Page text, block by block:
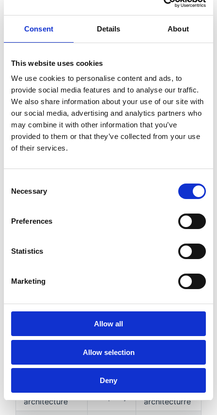
Consent Details About
This website uses cookies
We use cookies to personalise content and ads, to
provide social media features and to analyse our traffic.
We also share information about your use of our site with
our social media, advertising and analytics partners who
may combine it with other information that you’ve
provided to them or that they’ve collected from your use
of their services.
Selection
Necessary
Preferences
Statistics
Marketing
Allow all
Allow selection
Deny
running.
are in the
Running
service has
reachable
external IP.
availability
(1 or 0)
Node
Identifiers
name
Name of the resource
Properties
Name
Description
timestamp
timestamp
IP
Property
address
hostname
IP
Property
external IP
CPU
architecture
Node CPU
architecturre